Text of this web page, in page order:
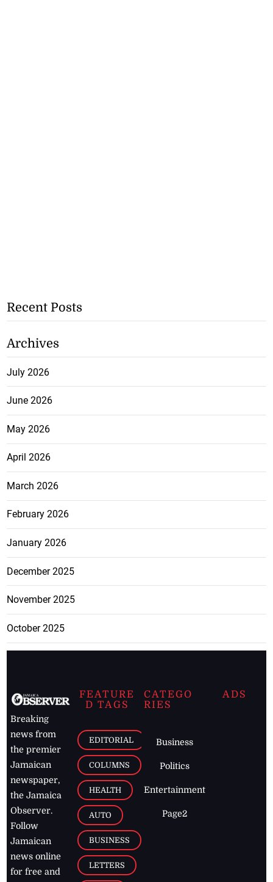
Recent Posts
Archives
July 2026
June 2026
May 2026
April 2026
March 2026
February 2026
January 2026
December 2025
November 2025
October 2025
Breaking
news from
the premier
Jamaican
newspaper,
the Jamaica
Observer.
Follow
Jamaican
news online
for free and
FEATURE
D TAGS
EDITORIAL
COLUMNS
HEALTH
AUTO
BUSINESS
LETTERS
CATEGO
RIES
Business
Politics
Entertainment
Page2
ADS